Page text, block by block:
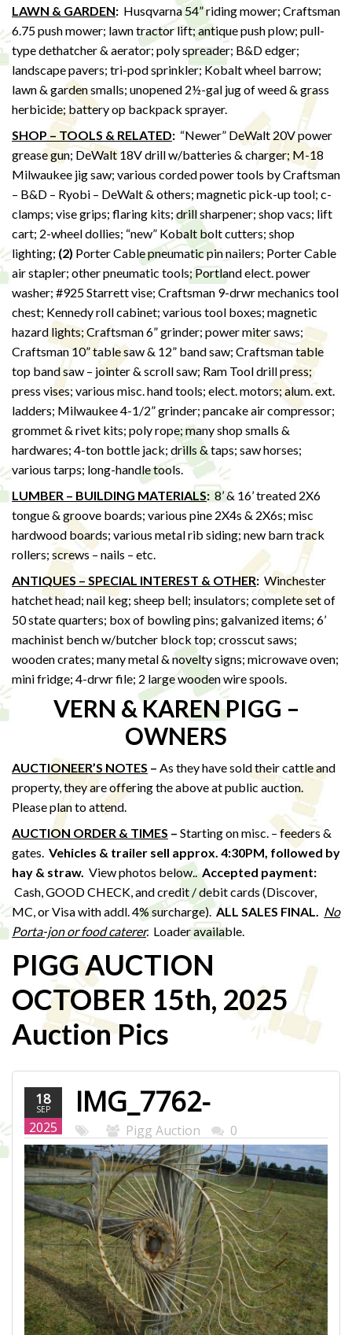
LAWN & GARDEN: Husqvarna 54” riding mower; Craftsman
6.75 push mower; lawn tractor lift; antique push plow; pull-
type dethatcher & aerator; poly spreader; B&D edger;
landscape pavers; tri-pod sprinkler; Kobalt wheel barrow;
lawn & garden smalls; unopened 2½-gal jug of weed & grass
herbicide; battery op backpack sprayer.
SHOP – TOOLS & RELATED: “Newer” DeWalt 20V power
grease gun; DeWalt 18V drill w/batteries & charger; M-18
Milwaukee jig saw; various corded power tools by Craftsman
– B&D – Ryobi – DeWalt & others; magnetic pick-up tool; c-
clamps; vise grips; flaring kits; drill sharpener; shop vacs; lift
cart; 2-wheel dollies; “new” Kobalt bolt cutters; shop
lighting; (2) Porter Cable pneumatic pin nailers; Porter Cable
air stapler; other pneumatic tools; Portland elect. power
washer; #925 Starrett vise; Craftsman 9-drwr mechanics tool
chest; Kennedy roll cabinet; various tool boxes; magnetic
hazard lights; Craftsman 6” grinder; power miter saws;
Craftsman 10” table saw & 12” band saw; Craftsman table
top band saw – jointer & scroll saw; Ram Tool drill press;
press vises; various misc. hand tools; elect. motors; alum. ext.
ladders; Milwaukee 4-1/2” grinder; pancake air compressor;
grommet & rivet kits; poly rope; many shop smalls &
hardwares; 4-ton bottle jack; drills & taps; saw horses;
various tarps; long-handle tools.
LUMBER – BUILDING MATERIALS: 8’ & 16’ treated 2X6
tongue & groove boards; various pine 2X4s & 2X6s; misc
hardwood boards; various metal rib siding; new barn track
rollers; screws – nails – etc.
ANTIQUES – SPECIAL INTEREST & OTHER: Winchester
hatchet head; nail keg; sheep bell; insulators; complete set of
50 state quarters; box of bowling pins; galvanized items; 6’
machinist bench w/butcher block top; crosscut saws;
wooden crates; many metal & novelty signs; microwave oven;
mini fridge; 4-drwr file; 2 large wooden wire spools.
VERN & KAREN PIGG –
OWNERS
AUCTIONEER’S NOTES – As they have sold their cattle and
property, they are offering the above at public auction.
Please plan to attend.
AUCTION ORDER & TIMES – Starting on misc. – feeders &
gates. Vehicles & trailer sell approx. 4:30PM, followed by
hay & straw. View photos below..Accepted payment:
Cash, GOOD CHECK, and credit / debit cards (Discover,
MC, or Visa with addl. 4% surcharge).ALL SALES FINAL. No
Porta-jon or food caterer. Loader available.
PIGG AUCTION
OCTOBER 15th, 2025
Auction Pics
18
SEP
2025
IMG_7762-
WEB.JPG
Pigg Auction 0